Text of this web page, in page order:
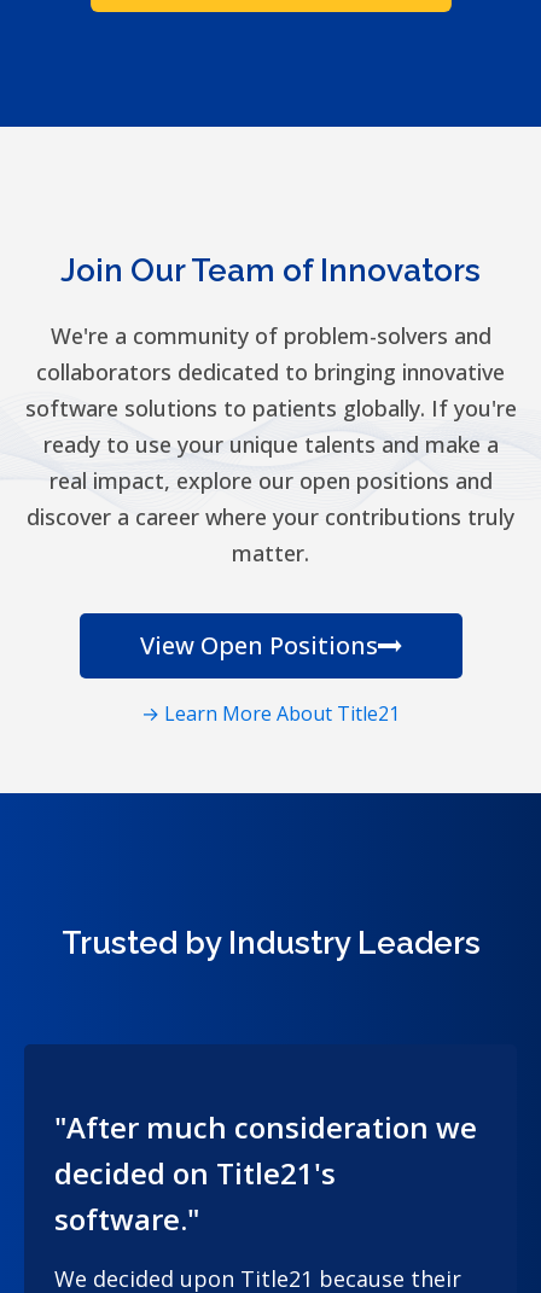
Join Our Team of Innovators
We're a community of problem-solvers and
collaborators dedicated to bringing innovative
software solutions to patients globally. If you're
ready to use your unique talents and make a
real impact, explore our open positions and
discover a career where your contributions truly
matter.
View Open Positions
→ Learn More About Title21
Trusted by Industry Leaders
"After much consideration we
decided on Title21's
software."
We decided upon Title21 because their